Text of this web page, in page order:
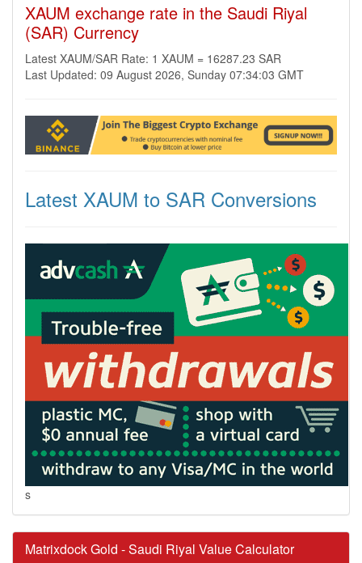
XAUM exchange rate in the Saudi Riyal
(SAR) Currency
Latest XAUM/SAR Rate: 1 XAUM = 16287.23 SAR
Last Updated: 09 August 2026, Sunday 07:34:03 GMT
Latest XAUM to SAR Conversions
s
Matrixdock Gold - Saudi Riyal Value Calculator